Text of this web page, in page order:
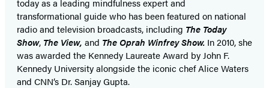
transformational guide who has been featured on national
radio and television broadcasts, including The Today
Show, The View, and The Oprah Winfrey Show. In 2010, she
was awarded the Kennedy Laureate Award by John F.
Kennedy University alongside the iconic chef Alice Waters
and CNN’s Dr. Sanjay Gupta.